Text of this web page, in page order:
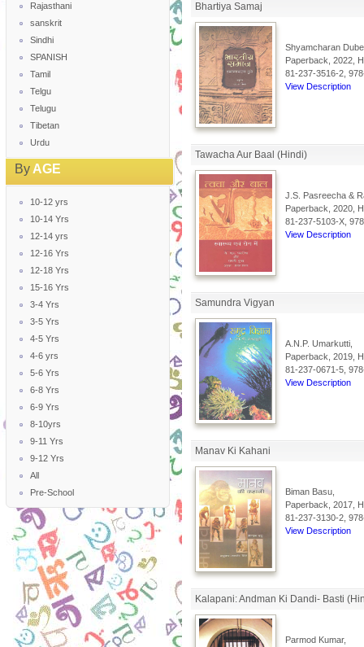
Rajasthani
sanskrit
Sindhi
SPANISH
Tamil
Telgu
Telugu
Tibetan
Urdu
ByAGE
10-12 yrs
10-14 Yrs
12-14 yrs
12-16 Yrs
12-18 Yrs
15-16 Yrs
3-4 Yrs
3-5 Yrs
4-5 Yrs
4-6 yrs
5-6 Yrs
6-8 Yrs
6-9 Yrs
8-10yrs
9-11 Yrs
9-12 Yrs
All
Pre-School
Bhartiya Samaj
Shyamcharan
Paperback, 2022,
81-237-3516-2,
View Description
Tawacha Aur Baal (Hindi)
J.S. Pasreecha &
Paperback, 2020,
81-237-5103-X,
View Description
Samundra Vigyan
A.N.P. Umarkutti,
Paperback, 2019,
81-237-0671-5,
View Description
Manav Ki Kahani
Biman Basu,
Paperback, 2017,
81-237-3130-2,
View Description
Kalapani: Andman Ki Dandi- Basti
Parmod Kumar,